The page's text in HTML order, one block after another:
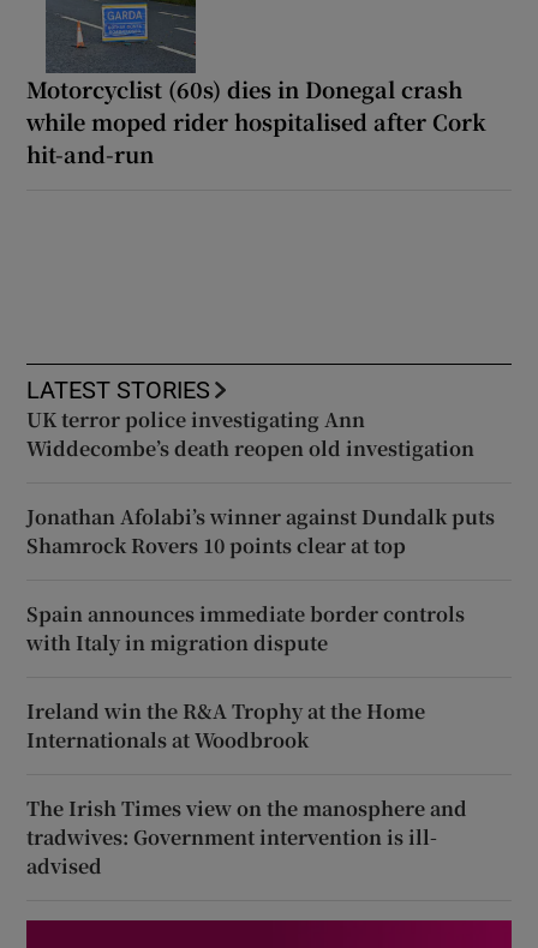
Motorcyclist (60s) dies in Donegal crash
while moped rider hospitalised after Cork
hit-and-run
LATEST STORIES
UK terror police investigating Ann
Widdecombe’s death reopen old investigation
Jonathan Afolabi’s winner against Dundalk puts
Shamrock Rovers 10 points clear at top
Spain announces immediate border controls
with Italy in migration dispute
Ireland win the R&A Trophy at the Home
Internationals at Woodbrook
The Irish Times view on the manosphere and
tradwives: Government intervention is ill-
advised